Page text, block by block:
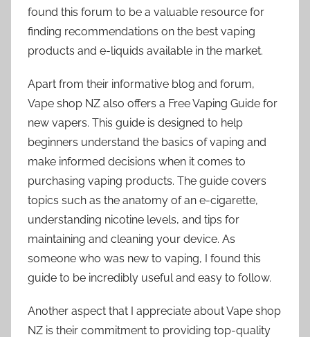
found this forum to be a valuable resource for
finding recommendations on the best vaping
products and e-liquids available in the market.
Apart from their informative blog and forum,
Vape shop NZ also offers a Free Vaping Guide for
new vapers. This guide is designed to help
beginners understand the basics of vaping and
make informed decisions when it comes to
purchasing vaping products. The guide covers
topics such as the anatomy of an e-cigarette,
understanding nicotine levels, and tips for
maintaining and cleaning your device. As
someone who was new to vaping, I found this
guide to be incredibly useful and easy to follow.
Another aspect that I appreciate about Vape shop
NZ is their commitment to providing top-quality